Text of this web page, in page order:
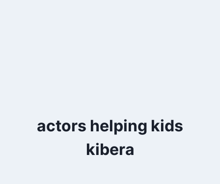
actors helping kids
kibera